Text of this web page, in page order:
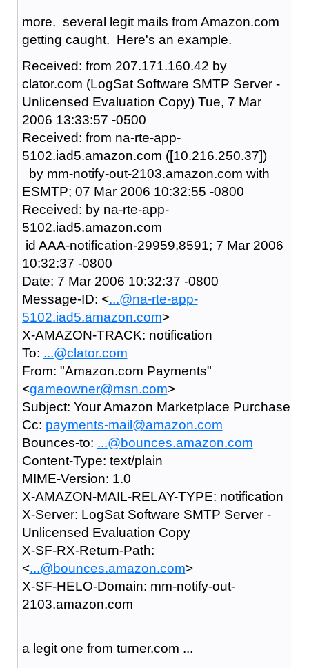
more. several legit mails from Amazon.com
getting caught. Here's an example.
Received: from 207.171.160.42 by
clator.com (LogSat Software SMTP Server -
Unlicensed Evaluation Copy) Tue, 7 Mar
2006 13:33:57 -0500
Received: from na-rte-app-
5102.iad5.amazon.com ([10.216.250.37])
by mm-notify-out-2103.amazon.com with
ESMTP; 07 Mar 2006 10:32:55 -0800
Received: by na-rte-app-
5102.iad5.amazon.com
id AAA-notification-29959,8591; 7 Mar 2006
10:32:37 -0800
Date: 7 Mar 2006 10:32:37 -0800
Message-ID: <...@na-rte-app-
5102.iad5.amazon.com>
X-AMAZON-TRACK: notification
To: ...@clator.com
From: "Amazon.com Payments"
<gameowner@msn.com>
Subject: Your Amazon Marketplace Purchase
Cc: payments-mail@amazon.com
Bounces-to: ...@bounces.amazon.com
Content-Type: text/plain
MIME-Version: 1.0
X-AMAZON-MAIL-RELAY-TYPE: notification
X-Server: LogSat Software SMTP Server -
Unlicensed Evaluation Copy
X-SF-RX-Return-Path:
<...@bounces.amazon.com>
X-SF-HELO-Domain: mm-notify-out-
2103.amazon.com
a legit one from turner.com ...